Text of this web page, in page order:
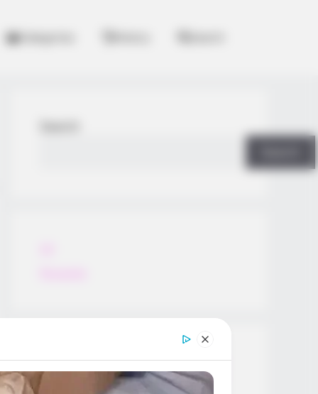
Thunfischsalat mit Ei & Joghurt –
leicht, cremig und voller Protein!